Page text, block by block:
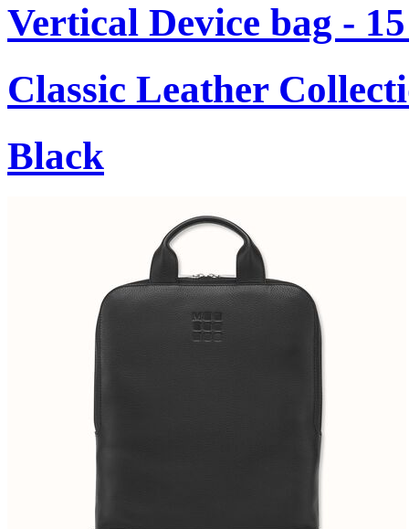
Vertical Device bag -
Classic Leather
Black